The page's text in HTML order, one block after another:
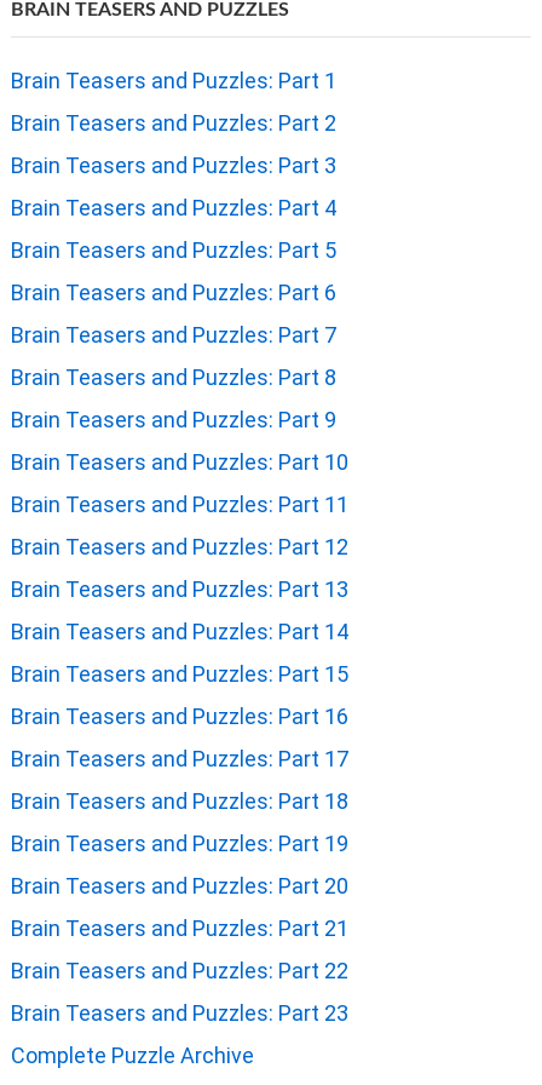
BRAIN TEASERS AND PUZZLES
Brain Teasers and Puzzles: Part 1
Brain Teasers and Puzzles: Part 2
Brain Teasers and Puzzles: Part 3
Brain Teasers and Puzzles: Part 4
Brain Teasers and Puzzles: Part 5
Brain Teasers and Puzzles: Part 6
Brain Teasers and Puzzles: Part 7
Brain Teasers and Puzzles: Part 8
Brain Teasers and Puzzles: Part 9
Brain Teasers and Puzzles: Part 10
Brain Teasers and Puzzles: Part 11
Brain Teasers and Puzzles: Part 12
Brain Teasers and Puzzles: Part 13
Brain Teasers and Puzzles: Part 14
Brain Teasers and Puzzles: Part 15
Brain Teasers and Puzzles: Part 16
Brain Teasers and Puzzles: Part 17
Brain Teasers and Puzzles: Part 18
Brain Teasers and Puzzles: Part 19
Brain Teasers and Puzzles: Part 20
Brain Teasers and Puzzles: Part 21
Brain Teasers and Puzzles: Part 22
Brain Teasers and Puzzles: Part 23
Complete Puzzle Archive